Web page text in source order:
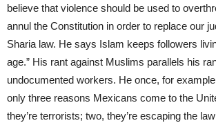
believe that violence should be used to
annul the Constitution in order to replace our
Sharia law. He says Islam keeps followers
age.” His rant against Muslims parallels his
undocumented workers. He once, for
only three reasons Mexicans come to the
they’re terrorists; two, they’re escaping the